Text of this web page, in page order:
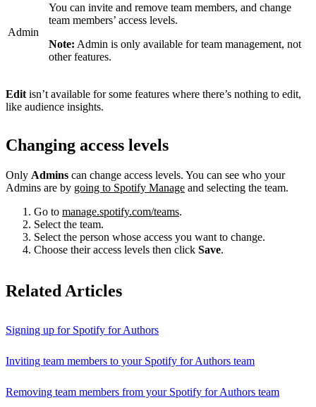
Admin
You can invite and remove team members, and change
team members’ access levels.
Note: Admin is only available for team management, not
other features.
Edit isn’t available for some features where there’s nothing to edit,
like audience insights.
Changing access levels
Only Admins can change access levels. You can see who your
Admins are by going to Spotify Manage and selecting the team.
Go to manage.spotify.com/teams.
Select the team.
Select the person whose access you want to change.
Choose their access levels then click Save.
Related Articles
Signing up for Spotify for Authors
Inviting team members to your Spotify for Authors team
Removing team members from your Spotify for Authors team